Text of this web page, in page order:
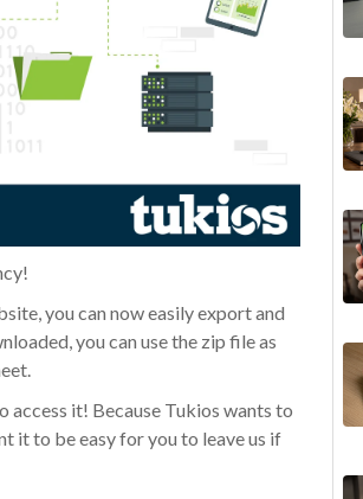
you can now easily export and
you can use the zip file as
access it! Because Tukios wants to
it to be easy for you to leave us if